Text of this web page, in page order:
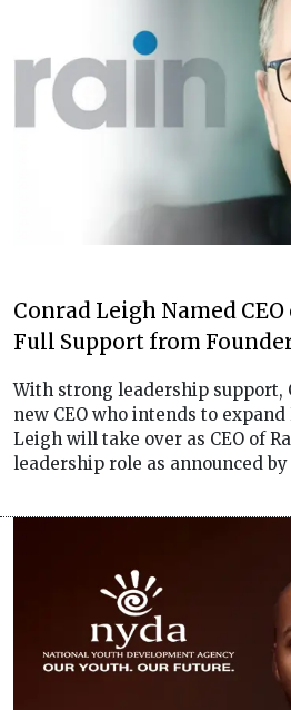
Conrad Leigh Named
Full Support from
With strong leadership support,
new CEO who intends to
Leigh will take over as CEO of
leadership role as announced by